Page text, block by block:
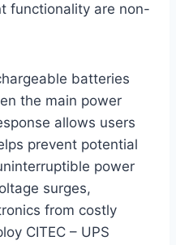
functionality are non-
batteries
the main power
allows users
prevent potential
power
surges,
from costly
CITEC – UPS